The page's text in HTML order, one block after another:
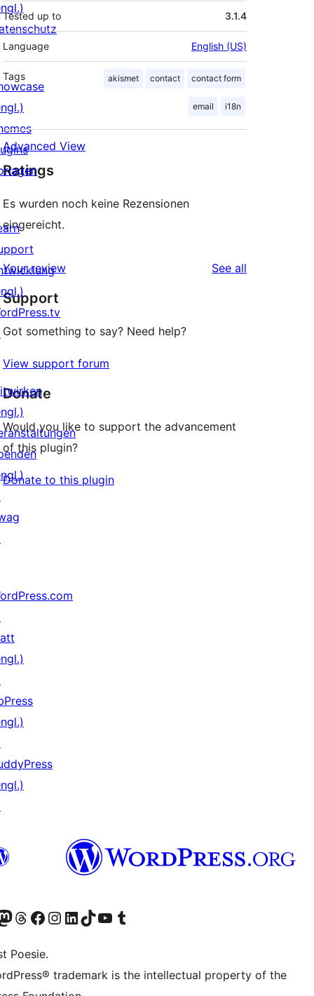
Tested up to 3.1.4
Language English (US)
Tags akismet contact contact form
email i18n
Advanced View
Ratings
Es wurden noch keine Rezensionen
eingereicht.
Your review See all
Support
Got something to say? Need help?
View support forum
Donate
Would you like to support the advancement
of this plugin?
Donate to this plugin
WordPress.org besuchen
von WordPress.org besuchen
Konto von WordPress.org besuchen
Das Threads-Konto von WordPress.org besuchen
Die Facebook-Seite von WordPress.org besuchen
Das Instagram-Konto von WordPress.org besuchen
Das LinkedIn-Konto von WordPress.org besuchen
Das TikTok-Konto von WordPress.org besuchen
Den YouTube-Kanal von WordPress.org besuchen
Das Tumblr-Konto von WordPress.org besuchen
Poesie.
trademark is the intellectual property of the